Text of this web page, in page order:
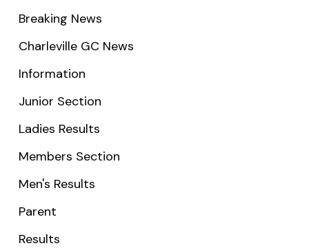
Breaking News
Charleville GC News
Information
Junior Section
Ladies Results
Members Section
Men's Results
Parent
Results